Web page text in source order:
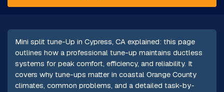
Mini split tune-Up in Cypress, CA explained: this page
outlines how a professional tune-up maintains ductless
systems for peak comfort, efficiency, and reliability. It
covers why tune-ups matter in coastal Orange County
climates, common problems, and a detailed task-by-